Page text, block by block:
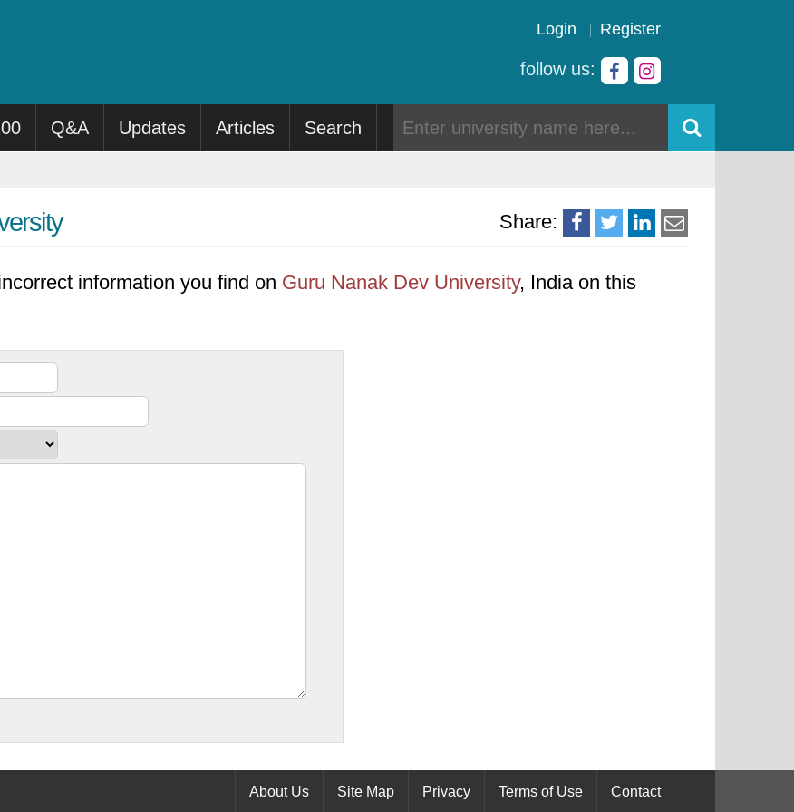
Login Register
follow us:
Q&A Updates Articles Search
Share:
information you find on Guru Nanak Dev University, India on this
About Us Site Map Privacy Terms of Use Contact